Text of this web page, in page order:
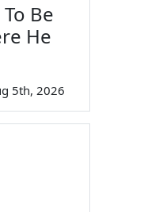
Be
He
5th, 2026